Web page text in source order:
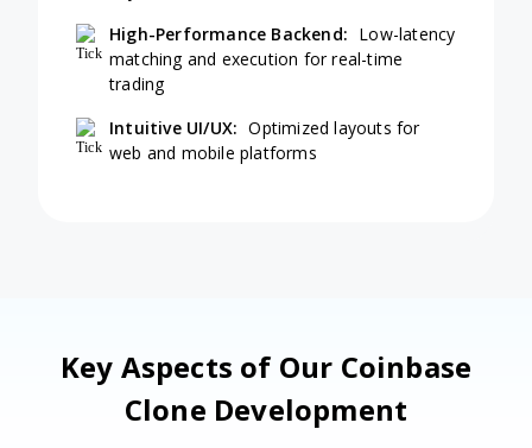
High-Performance Backend: Low-latency
matching and execution for real-time
trading
Intuitive UI/UX: Optimized layouts for
web and mobile platforms
Key Aspects of Our Coinbase
Clone Development